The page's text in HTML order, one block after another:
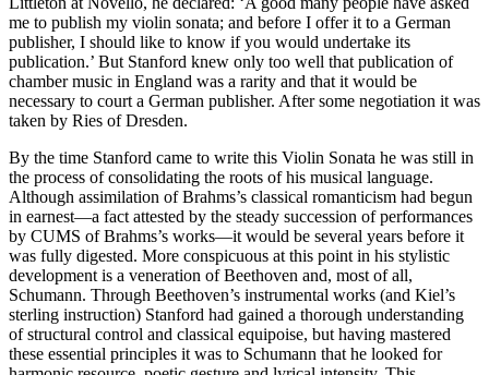
me to publish my violin sonata; and before I offer it to a German
publisher, I should like to know if you would undertake its
publication.’ But Stanford knew only too well that publication of
chamber music in England was a rarity and that it would be
necessary to court a German publisher. After some negotiation it was
taken by Ries of Dresden.
By the time Stanford came to write this Violin Sonata he was still in
the process of consolidating the roots of his musical language.
Although assimilation of Brahms’s classical romanticism had begun
in earnest—a fact attested by the steady succession of performances
by CUMS of Brahms’s works—it would be several years before it
was fully digested. More conspicuous at this point in his stylistic
development is a veneration of Beethoven and, most of all,
Schumann. Through Beethoven’s instrumental works (and Kiel’s
sterling instruction) Stanford had gained a thorough understanding
of structural control and classical equipoise, but having mastered
these essential principles it was to Schumann that he looked for